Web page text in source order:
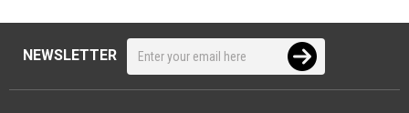
NEWSLETTER